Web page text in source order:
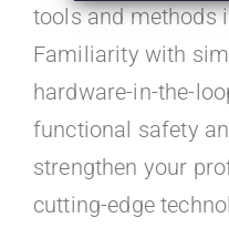
tools and methods
Familiarity with
hardware-in-the-
functional safety
strengthen your
cutting-edge